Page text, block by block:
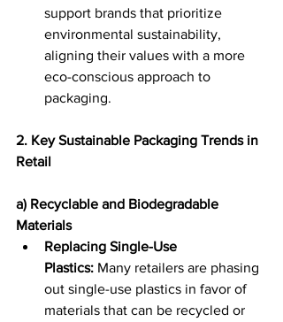
support brands that prioritize
environmental sustainability,
aligning their values with a more
eco-conscious approach to
packaging.
2. Key Sustainable Packaging Trends in
Retail
a) Recyclable and Biodegradable
Materials
Replacing Single-Use
Plastics: Many retailers are phasing
out single-use plastics in favor of
materials that can be recycled or